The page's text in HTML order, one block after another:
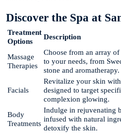
Discover the Spa at
Treatment
Options
Description
Massage
Therapies
Choose from an array of
to your needs, from
stone and aromatherapy.
Facials
Revitalize your skin
designed to target
complexion glowing.
Body
Treatments
Indulge in rejuvenating
infused with natural
detoxify the skin.